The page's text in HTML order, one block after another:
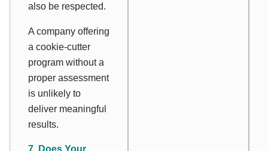
also be respected.
A company offering
a cookie-cutter
program without a
proper assessment
is unlikely to
deliver meaningful
results.
7. Does Your